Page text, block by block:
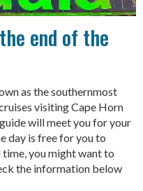
end of the
as the southernmost
visiting Cape Horn
will meet you for your
day is free for you to
you might want to
the information below